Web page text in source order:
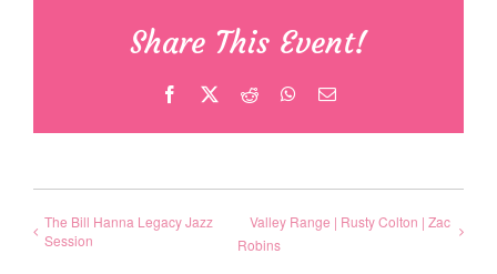
Share This Event!
Facebook Reddit WhatsApp
Email
The Bill Hanna Legacy Jazz
Session
Valley Range | Rusty Colton | Zac
Robins